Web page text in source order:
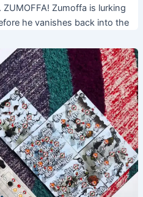
Zumoffa is lurking
he vanishes back into the